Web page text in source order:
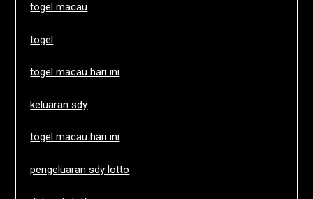
togel macau
togel
togel macau hari ini
keluaran sdy
togel macau hari ini
pengeluaran sdy lotto